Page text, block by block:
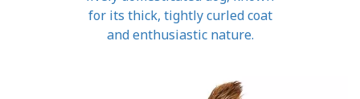
for its thick, tightly curled coat
and enthusiastic nature.